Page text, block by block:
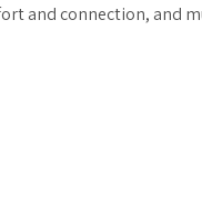
and connection, and